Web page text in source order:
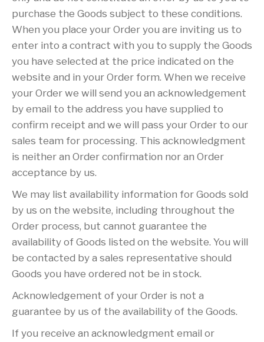
purchase the Goods subject to these conditions.
When you place your Order you are inviting us to
enter into a contract with you to supply the Goods
you have selected at the price indicated on the
website and in your Order form. When we receive
your Order we will send you an acknowledgement
by email to the address you have supplied to
confirm receipt and we will pass your Order to our
sales team for processing. This acknowledgment
is neither an Order confirmation nor an Order
acceptance by us.
We may list availability information for Goods sold
by us on the website, including throughout the
Order process, but cannot guarantee the
availability of Goods listed on the website. You will
be contacted by a sales representative should
Goods you have ordered not be in stock.
Acknowledgement of your Order is not a
guarantee by us of the availability of the Goods.
If you receive an acknowledgment email or